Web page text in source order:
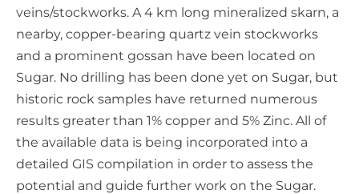
veins/stockworks. A 4 km long mineralized skarn, a
nearby, copper-bearing quartz vein stockworks
and a prominent gossan have been located on
Sugar. No drilling has been done yet on Sugar, but
historic rock samples have returned numerous
results greater than 1% copper and 5% Zinc. All of
the available data is being incorporated into a
detailed GIS compilation in order to assess the
potential and guide further work on the Sugar.